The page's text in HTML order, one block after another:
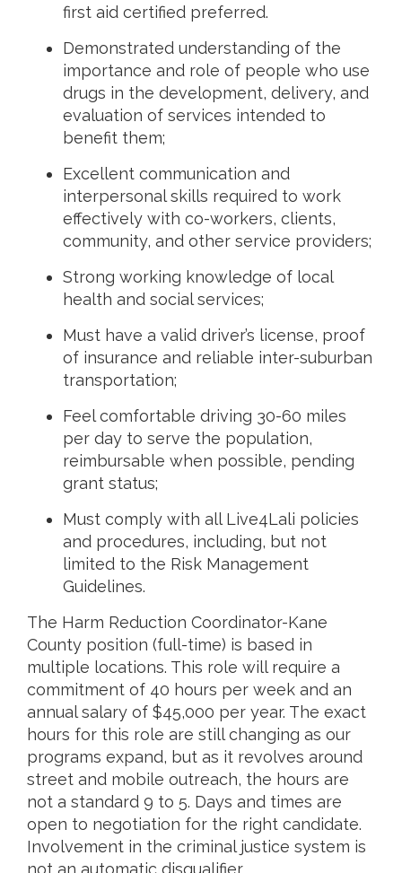
first aid certified preferred.
Demonstrated understanding of the
importance and role of people who use
drugs in the development, delivery, and
evaluation of services intended to
benefit them;
Excellent communication and
interpersonal skills required to work
effectively with co-workers, clients,
community, and other service providers;
Strong working knowledge of local
health and social services;
Must have a valid driver’s license, proof
of insurance and reliable inter-suburban
transportation;
Feel comfortable driving 30-60 miles
per day to serve the population,
reimbursable when possible, pending
grant status;
Must comply with all Live4Lali policies
and procedures, including, but not
limited to the Risk Management
Guidelines.
The Harm Reduction Coordinator-Kane
County position (full-time) is based in
multiple locations. This role will require a
commitment of 40 hours per week and an
annual salary of $45,000 per year. The exact
hours for this role are still changing as our
programs expand, but as it revolves around
street and mobile outreach, the hours are
not a standard 9 to 5. Days and times are
open to negotiation for the right candidate.
Involvement in the criminal justice system is
not an automatic disqualifier.